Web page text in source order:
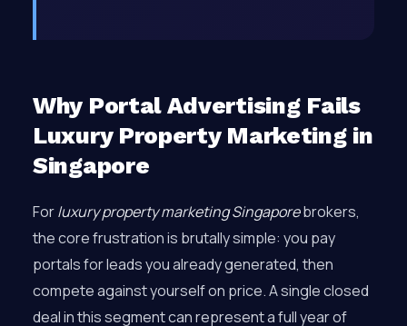
Why Portal Advertising Fails
Luxury Property Marketing in
Singapore
Forluxury property marketing Singaporebrokers,
the core frustration is brutally simple: you pay
portals for leads you already generated, then
compete against yourself on price. A single closed
deal in this segment can represent a full year of